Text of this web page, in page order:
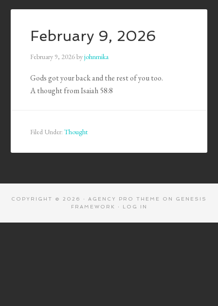
February 9, 2026
February 9, 2026byjohnmika
Gods got your back and the rest of you too.
A thought from Isaiah 58:8
Filed Under:Thought
COPYRIGHT © 2026 · AGENCY PRO THEME ON GENESIS
FRAMEWORK
· LOG IN